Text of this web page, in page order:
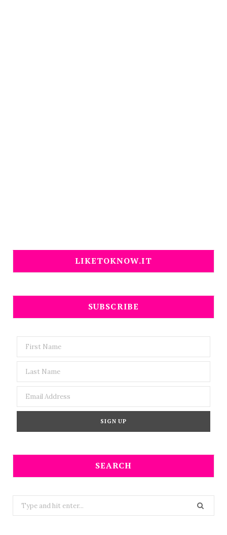
LIKETOKNOW.IT
SUBSCRIBE
SEARCH
Search
for: